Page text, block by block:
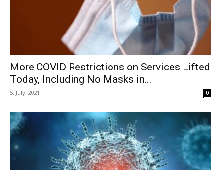
More COVID Restrictions on Services Lifted
Today, Including No Masks in...
5. July, 2021 0